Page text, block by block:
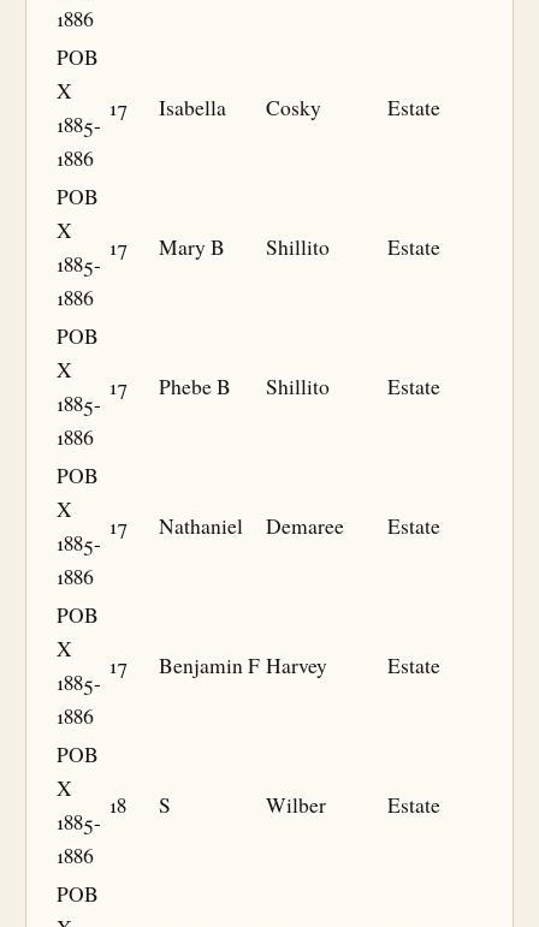
1886
POB
X
1885-
1886
17 Isabella Cosky Estate
POB
X
1885-
1886
17 Mary B Shillito Estate
POB
X
1885-
1886
17 Phebe B Shillito Estate
POB
X
1885-
1886
17 Nathaniel Demaree Estate
POB
X
1885-
1886
17 Benjamin F Harvey Estate
POB
X
1885-
1886
18 S Wilber Estate
POB